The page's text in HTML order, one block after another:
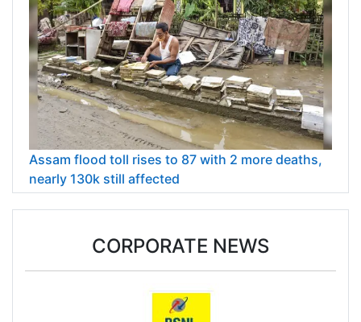
Assam flood toll rises to 87 with 2 more deaths,
nearly 130k still affected
CORPORATE NEWS